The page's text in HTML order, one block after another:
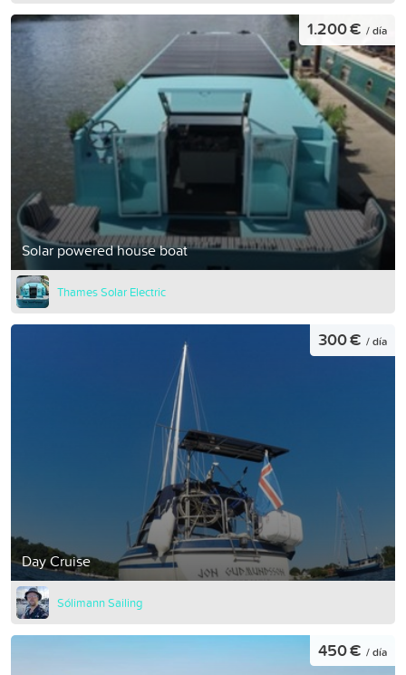
Solar powered house boat
1.200 € / día
Thames Solar Electric
Day Cruise
300 € / día
Sólimann Sailing
450 € / día